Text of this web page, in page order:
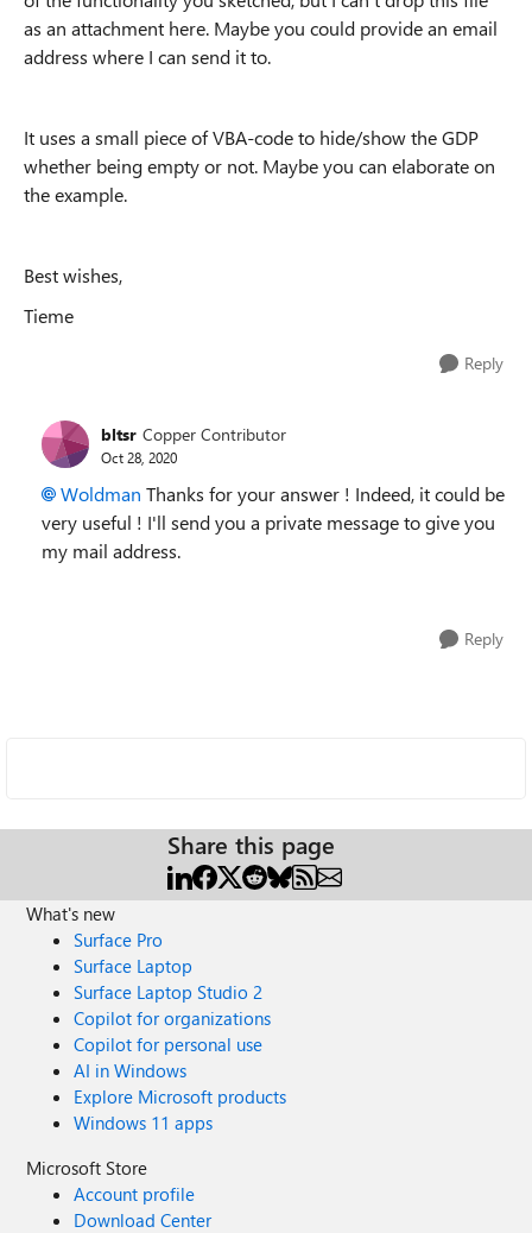
as an attachment here. Maybe you could provide an email
address where I can send it to.
It uses a small piece of VBA-code to hide/show the GDP
whether being empty or not. Maybe you can elaborate on
the example.
Best wishes,
Tieme
Reply
bltsr Copper Contributor
Oct 28, 2020
Woldman Thanks for your answer ! Indeed, it could be
very useful ! I'll send you a private message to give you
my mail address.
Reply
Share this page
What's new
Surface Pro
Surface Laptop
Surface Laptop Studio 2
Copilot for organizations
Copilot for personal use
AI in Windows
Explore Microsoft products
Windows 11 apps
Microsoft Store
Account profile
Download Center